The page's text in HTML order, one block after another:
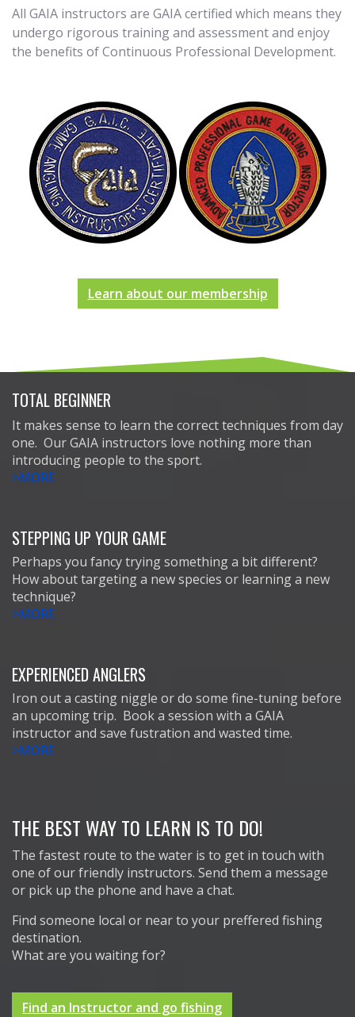
All GAIA instructors are GAIA certified which means they
undergo rigorous training and assessment and enjoy
the benefits of Continuous Professional Development.
Learn about our membership
TOTAL BEGINNER
It makes sense to learn the correct techniques from day
one. Our GAIA instructors love nothing more than
introducing people to the sport.
>MORE
STEPPING UP YOUR GAME
Perhaps you fancy trying something a bit different?
How about targeting a new species or learning a new
technique?
>MORE
EXPERIENCED ANGLERS
Iron out a casting niggle or do some fine-tuning before
an upcoming trip. Book a session with a GAIA
instructor and save fustration and wasted time.
>MORE
THE BEST WAY TO LEARN IS TO DO!
The fastest route to the water is to get in touch with
one of our friendly instructors. Send them a message
or pick up the phone and have a chat.
Find someone local or near to your preffered fishing
destination.
What are you waiting for?
Find an Instructor and go fishing